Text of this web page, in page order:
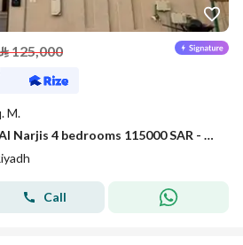
⃁125,000
M.
Villa in North Riyadh，Al Narjis 4 bedrooms 115000 SAR - 88023421
Call